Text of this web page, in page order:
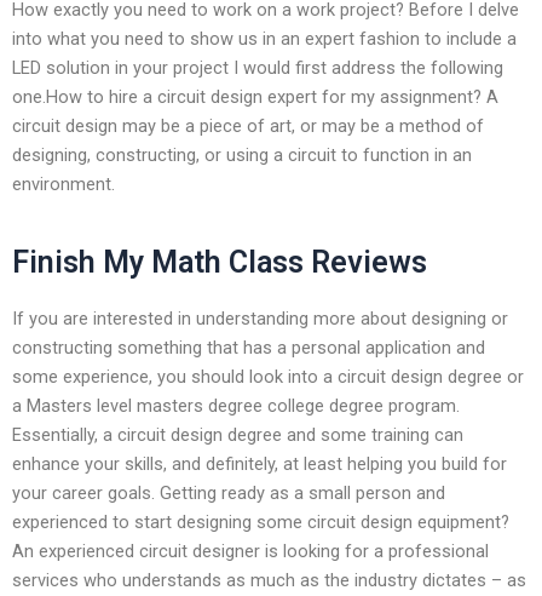
How exactly you need to work on a work project? Before I delve
into what you need to show us in an expert fashion to include a
LED solution in your project I would first address the following
one.How to hire a circuit design expert for my assignment? A
circuit design may be a piece of art, or may be a method of
designing, constructing, or using a circuit to function in an
environment.
Finish My Math Class Reviews
If you are interested in understanding more about designing or
constructing something that has a personal application and
some experience, you should look into a circuit design degree or
a Masters level masters degree college degree program.
Essentially, a circuit design degree and some training can
enhance your skills, and definitely, at least helping you build for
your career goals. Getting ready as a small person and
experienced to start designing some circuit design equipment?
An experienced circuit designer is looking for a professional
services who understands as much as the industry dictates – as